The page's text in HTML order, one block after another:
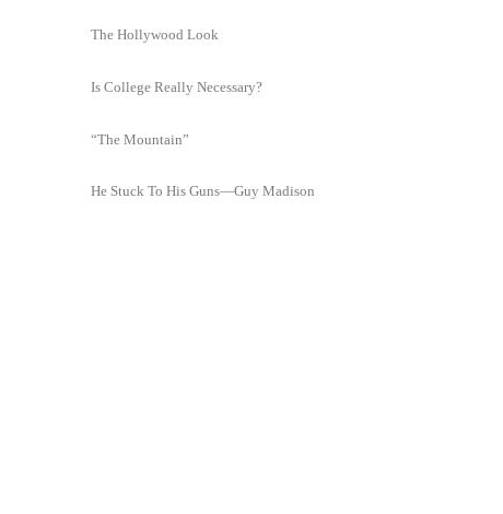
The Hollywood Look
Is College Really Necessary?
“The Mountain”
He Stuck To His Guns—Guy Madison